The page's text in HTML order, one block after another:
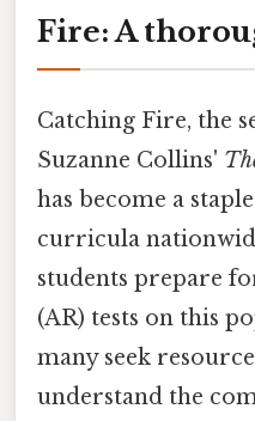
Fire: A
Catching Fire, the
Suzanne Collins'
has become a
curricula
students prepare
(AR) tests on this
many seek
understand the